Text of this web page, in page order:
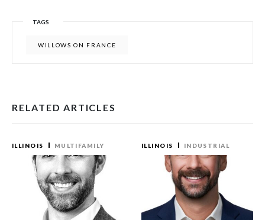
TAGS
WILLOWS ON FRANCE
RELATED ARTICLES
ILLINOIS MULTIFAMILY ILLINOIS INDUSTRIAL